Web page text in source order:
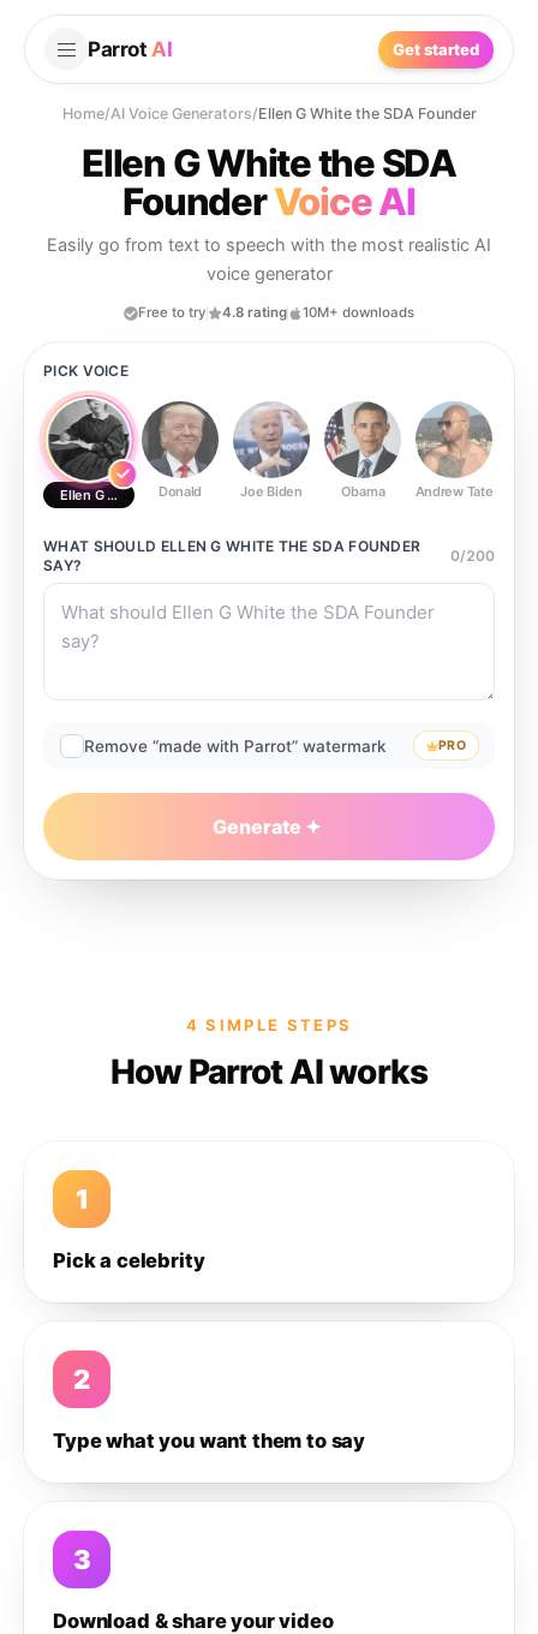
Parrot AI Get started
Home/AI Voice Generators/Ellen G White the SDA Founder
Ellen G White the SDA
FounderVoice AI
Easily go from text to speech with the most realistic AI
voice generator
Free to try 4.8 rating 10M+ downloads
PICK VOICE
Ellen G White the SDA Founder
Donald Joe Biden Obama Andrew Tate
WHAT SHOULD ELLEN G WHITE THE SDA FOUNDER
SAY?
0/200
Remove “made with Parrot” watermark PRO
Generate
4 SIMPLE STEPS
How Parrot AI works
1
Pick a celebrity
2
Type what you want them to say
3
Download & share your video